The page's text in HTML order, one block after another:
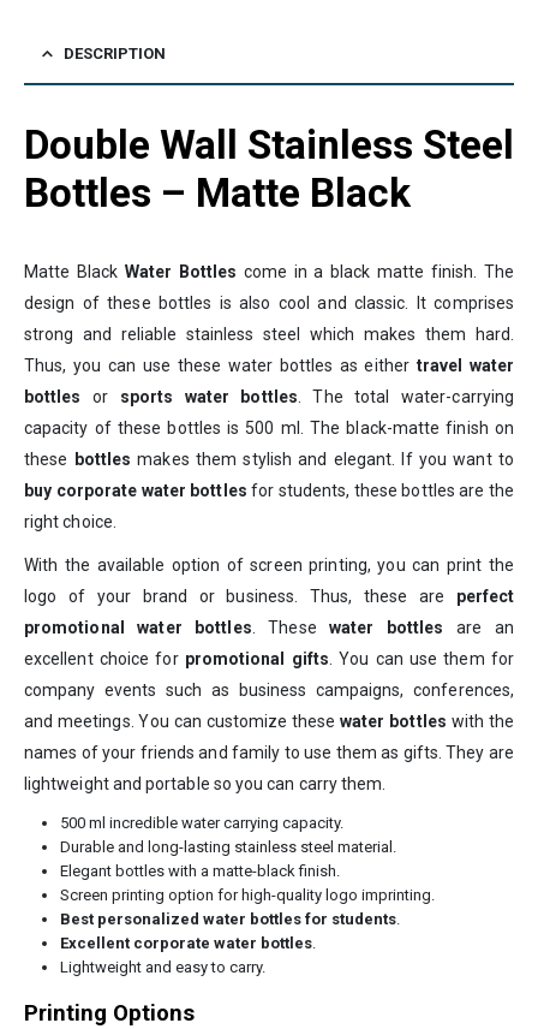
DESCRIPTION
Double Wall Stainless Steel
Bottles – Matte Black
Matte Black Water Bottles come in a black matte finish. The
design of these bottles is also cool and classic. It comprises
strong and reliable stainless steel which makes them hard.
Thus, you can use these water bottles as either travel water
bottles or sports water bottles. The total water-carrying
capacity of these bottles is 500 ml. The black-matte finish on
these bottles makes them stylish and elegant. If you want to
buy corporate water bottles for students, these bottles are the
right choice.
With the available option of screen printing, you can print the
logo of your brand or business. Thus, these are perfect
promotional water bottles. Thesewater bottles are an
excellent choice for promotional gifts. You can use them for
company events such as business campaigns, conferences,
and meetings. You can customize thesewater bottles with the
names of your friends and family to use them as gifts. They are
lightweight and portable so you can carry them.
500 ml incredible water carrying capacity.
Durable and long-lasting stainless steel material.
Elegant bottles with a matte-black finish.
Screen printing option for high-quality logo imprinting.
Best personalized water bottles for students.
Excellent corporate water bottles.
Lightweight and easy to carry.
Printing Options